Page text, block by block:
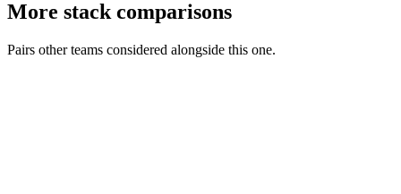
More stack comparisons
Pairs other teams considered alongside this one.